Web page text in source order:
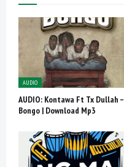
AUDIO
AUDIO: Kontawa Ft Tx Dullah –
Bongo | Download Mp3